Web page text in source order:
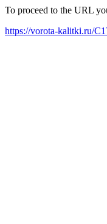
To proceed to the URL
https://vorota-kalitki.ru/